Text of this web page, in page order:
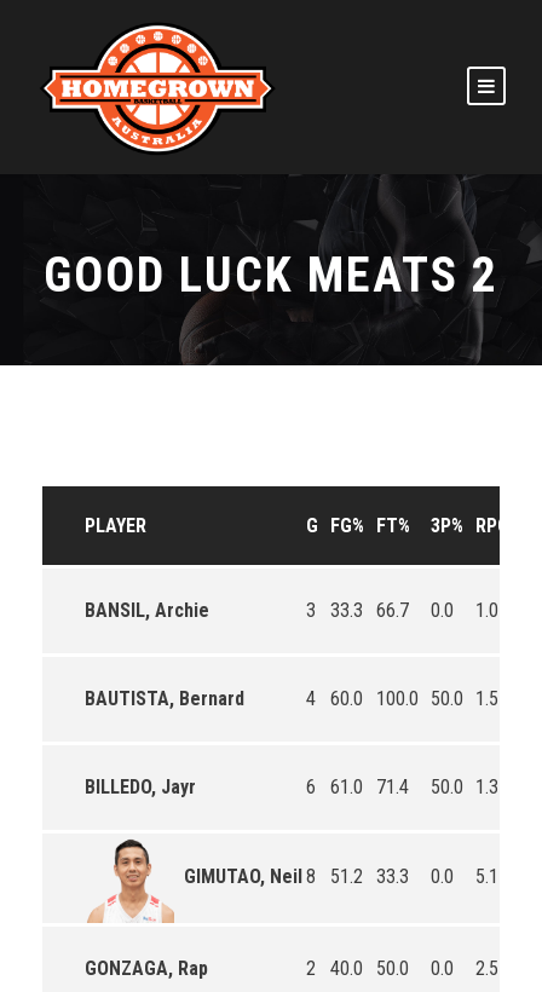
GOOD LUCK MEATS 2
PLAYER G FG% FT% 3P% RPG
BANSIL, Archie 3 33.3 66.7 0.0 1.0
BAUTISTA, Bernard 4 60.0 100.0 50.0 1.5
BILLEDO, Jayr 6 61.0 71.4 50.0 1.3
GIMUTAO, Neil 8 51.2 33.3 0.0 5.1
GONZAGA, Rap 2 40.0 50.0 0.0 2.5